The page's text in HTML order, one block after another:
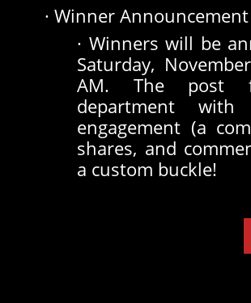
· Winner Announcement
· Winners will be
Saturday,
AM. The post
department
engagement (a
shares, and
a custom buckle!